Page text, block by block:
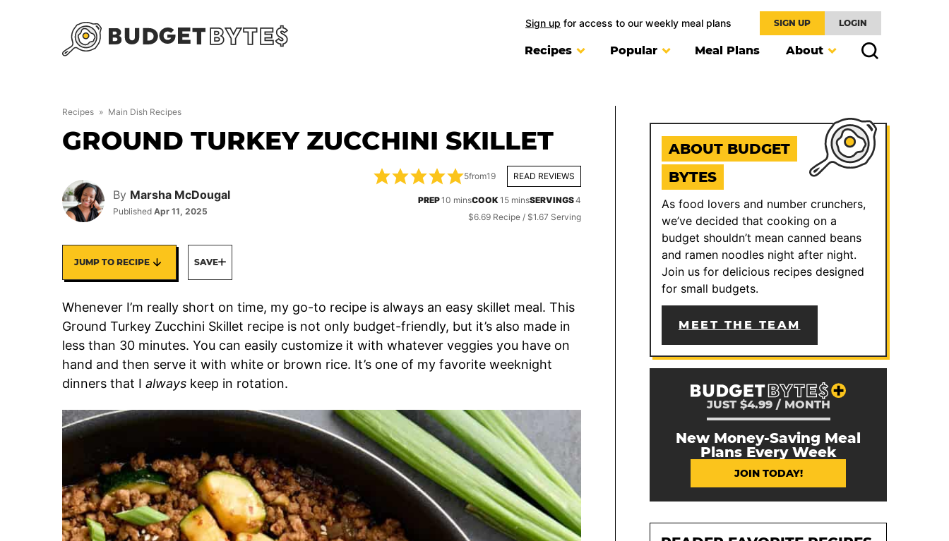
Sign up for access to our weekly meal plans SIGN UP LOGIN
Recipes Popular Meal Plans About
Recipes » Main Dish Recipes
GROUND TURKEY ZUCCHINI SKILLET
By Marsha McDougal
Published Apr 11, 2025
5from19 READ REVIEWS
PREP10 minutes
minsCOOK15minutes
minsSERVINGS4
$6.69 Recipe / $1.67 Serving
JUMP TO RECIPE SAVE
Whenever I’m really short on time, my go-to recipe is always an easy skillet meal. This
Ground Turkey Zucchini Skillet recipe is not only budget-friendly, but it’s also made in
less than 30 minutes. You can easily customize it with whatever veggies you have on
hand and then serve it with white or brown rice. It’s one of my favorite weeknight
dinners that I always keep in rotation.
ABOUT BUDGET
BYTES
As food lovers and number crunchers,
we’ve decided that cooking on a
budget shouldn’t mean canned beans
and ramen noodles night after night.
Join us for delicious recipes designed
for small budgets.
MEET THE TEAM
JUST $4.99 / MONTH
New Money-Saving Meal
Plans Every Week
JOIN TODAY!